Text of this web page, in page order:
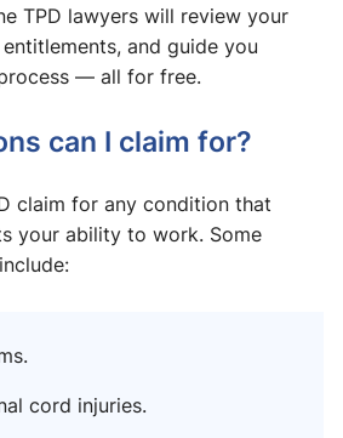
TPD lawyers will review your
and guide you
— all for free.
can I claim for?
claim for any condition that
your ability to work. Some
cord injuries.